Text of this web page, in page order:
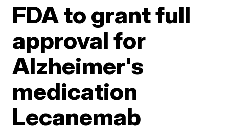
FDA to grant full
approval for
Alzheimer's
medication
Lecanemab